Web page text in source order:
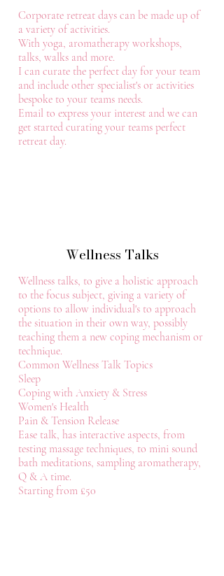
Corporate retreat days can be made up of
a variety of activities.
With yoga, aromatherapy workshops,
talks, walks and more.
I can curate the perfect day for your team
and include other specialist's or activities
bespoke to your teams needs.
Email to express your interest and we can
get started curating your teams perfect
retreat day.
Wellness Talks
Wellness talks, to give a holistic approach
to the focus subject, giving a variety of
options to allow individual's to approach
the situation in their own way, possibly
teaching them a new coping mechanism or
technique.
Common Wellness Talk Topics
Sleep
Coping with Anxiety & Stress
Women's Health
Pain & Tension Release
Ease talk, has interactive aspects, from
testing massage techniques, to mini sound
bath meditations, sampling aromatherapy,
Q & A time.
Starting from £50